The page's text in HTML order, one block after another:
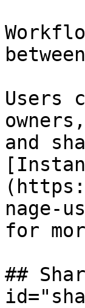
Users
and
nage-
for
##